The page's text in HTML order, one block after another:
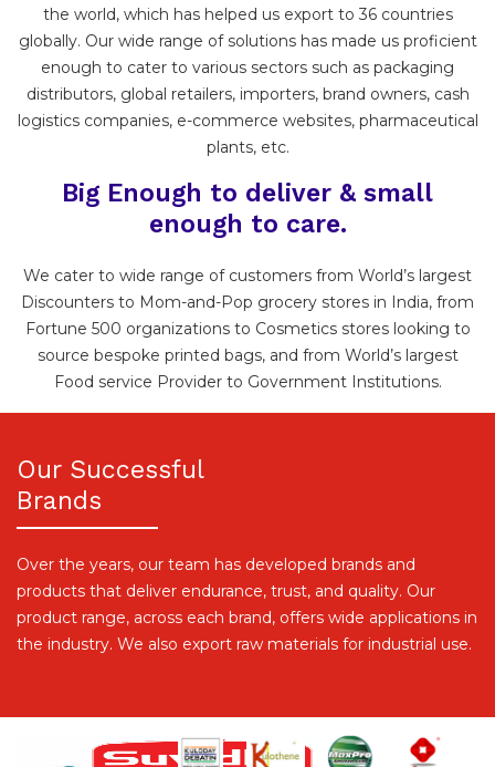
the world, which has helped us export to 36 countries
globally. Our wide range of solutions has made us proficient
enough to cater to various sectors such as packaging
distributors, global retailers, importers, brand owners, cash
logistics companies, e-commerce websites, pharmaceutical
plants, etc.
Big Enough to deliver & small
enough to care.
We cater to wide range of customers from World’s largest
Discounters to Mom-and-Pop grocery stores in India, from
Fortune 500 organizations to Cosmetics stores looking to
source bespoke printed bags, and from World’s largest
Food service Provider to Government Institutions.
Our Successful
Brands
Over the years, our team has developed brands and
products that deliver endurance, trust, and quality. Our
product range, across each brand, offers wide applications in
the industry. We also export raw materials for industrial use.